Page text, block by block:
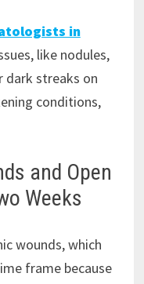
in
like nodules,
dark streaks on
conditions,
and Open
Weeks
wounds, which
frame because